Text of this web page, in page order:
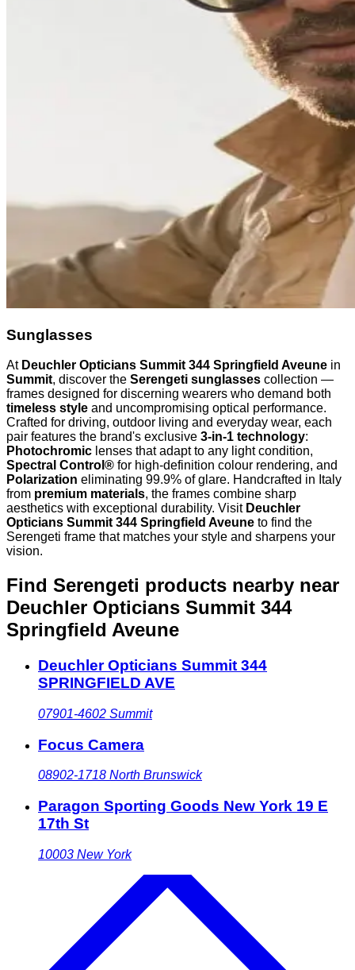
Sunglasses
At Deuchler Opticians Summit 344 Springfield Aveune in
Summit, discover the Serengeti sunglasses collection —
frames designed for discerning wearers who demand both
timeless style and uncompromising optical performance.
Crafted for driving, outdoor living and everyday wear, each
pair features the brand's exclusive 3-in-1 technology:
Photochromic lenses that adapt to any light condition,
Spectral Control® for high-definition colour rendering, and
Polarization eliminating 99.9% of glare. Handcrafted in Italy
from premium materials, the frames combine sharp
aesthetics with exceptional durability. Visit Deuchler
Opticians Summit 344 Springfield Aveune to find the
Serengeti frame that matches your style and sharpens your
vision.
Find Serengeti products nearby near
Deuchler Opticians Summit 344
Springfield Aveune
Deuchler Opticians Summit 344
SPRINGFIELD AVE
07901-4602 Summit
Focus Camera
08902-1718 North Brunswick
Paragon Sporting Goods New York 19 E
17th St
10003 New York